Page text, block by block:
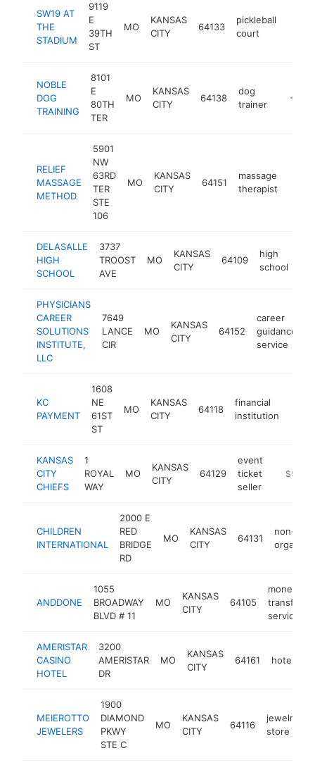
SW19 AT
THE
STADIUM
9119
E
39TH
ST
MO
KANSAS
CITY
64133
pickleball
court
NOBLE
DOG
TRAINING
8101
E
80TH
TER
MO
KANSAS
CITY
64138
dog
trainer
RELIEF
MASSAGE
METHOD
5901
NW
63RD
TER
STE
106
MO
KANSAS
CITY
64151
massage
therapist
DELASALLE
HIGH
SCHOOL
3737
TROOST
AVE
MO
KANSAS
CITY
64109
high
school
PHYSICIANS
CAREER
SOLUTIONS
INSTITUTE,
LLC
7649
LANCE
CIR
MO
KANSAS
CITY
64152
career
guidance
service
KC
PAYMENT
1608
NE
61ST
ST
MO
KANSAS
CITY
64118
financial
institution
KANSAS
CITY
CHIEFS
1
ROYAL
WAY
MO
KANSAS
CITY
64129
event
ticket
seller
https://
$5M+
CHILDREN
INTERNATIONAL
2000 E
RED
BRIDGE
RD
MO
KANSAS
CITY
64131
non-
ANDDONE
1055
BROADWAY
BLVD # 11
MO
KANSAS
CITY
64105
money
transfer
service
AMERISTAR
CASINO
HOTEL
3200
AMERISTAR
DR
MO
KANSAS
CITY
64161 hotel
MEIEROTTO
JEWELERS
1900
DIAMOND
PKWY
STE C
MO
KANSAS
CITY
64116
jewelry
store